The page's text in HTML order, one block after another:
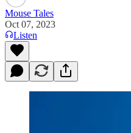
Mouse Tales
Oct 07, 2023
Listen